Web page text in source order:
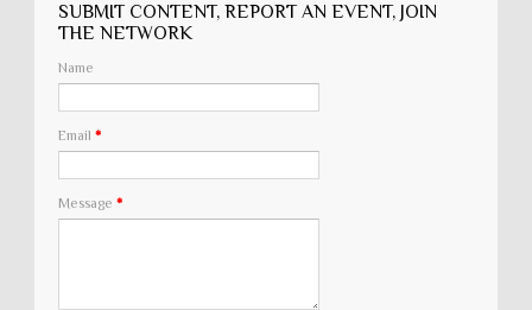
SUBMIT CONTENT, REPORT AN EVENT, JOIN
THE NETWORK
Name
Email *
Message *